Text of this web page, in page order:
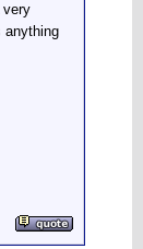
very
anything